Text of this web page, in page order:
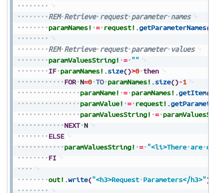
REM Retrieve request parameter names
paramNames! = request! .getParameterNames(
REM Retrieve request parameter values
paramValuesString! = ""
IF paramNames! .size()>0 then
FOR N=0 TO paramNames! .size()-1
paramName! = paramNames! .getItem(
paramValue! = request! .getParameter
paramValuesString! =
NEXT N
ELSE
paramValuesString! = "<li>There are
FI
out! .write("<h3>Request Parameters</h3>")